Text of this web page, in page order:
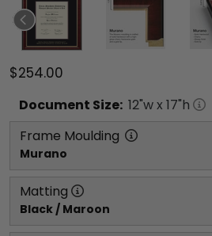
$254.00
Document Size: 12"w x 17"h
Frame Moulding
Murano
Matting
Black / Maroon